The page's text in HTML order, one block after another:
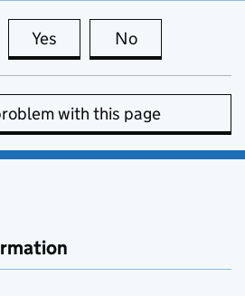
Yes this page is useful
No
with this page